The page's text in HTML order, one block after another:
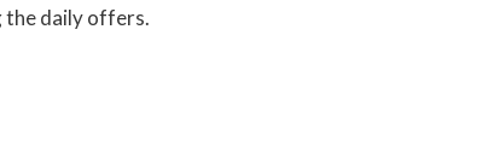
the daily offers.